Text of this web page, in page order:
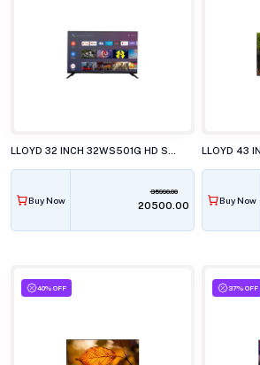
Buy Now
35990.00
₹20500.00 Buy Now
40% OFF 37% OFF